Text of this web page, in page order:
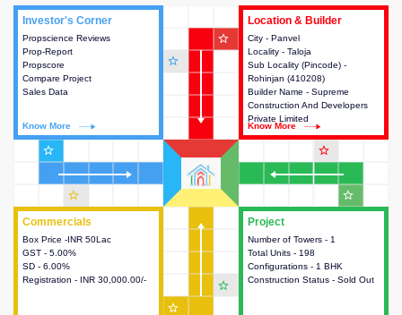
Project
Number of Towers - 1
Total Units - 198
Configurations - 1 BHK
Construction Status - Sold Out
This house provides detailed
information about the towers,
construction status,
configurations and amenities
Commercials
Box Price -INR 50Lac
GST - 5.00%
SD - 6.00%
Registration - INR 30,000.00/-
Commercials
This house provides detailed
information about the price,
taxes, additional charges, loans
and payment schemes
Investor's Corner
Propscience Reviews
Prop-Report
Propscore
Compare Project
Sales Data
Know More
Investor's Corner
This house provides actionable
intelligence about the project
and access to various decision
Location & Builder
City - Panvel
Locality - Taloja
Sub Locality (Pincode) -
Rohinjan (410208)
Builder Name - Supreme
Construction And Developers
Private Limited
Know More
Location & Builder
This house provides detailed
information about the project
location, developers and the
other stakeholders involved in
building the project.
star_outline
star_outline
star_outline
star_outline
star_outline
star_outline
star_outline
star_outline